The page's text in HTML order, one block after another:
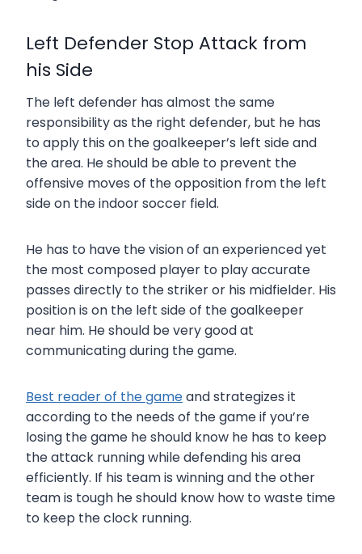
Left Defender Stop Attack from
his Side
The left defender has almost the same
responsibility as the right defender, but he has
to apply this on the goalkeeper’s left side and
the area. He should be able to prevent the
offensive moves of the opposition from the left
side on the indoor soccer field.
He has to have the vision of an experienced yet
the most composed player to play accurate
passes directly to the striker or his midfielder. His
position is on the left side of the goalkeeper
near him. He should be very good at
communicating during the game.
Best reader of the gameand strategizes it
according to the needs of the game if you’re
losing the game he should know he has to keep
the attack running while defending his area
efficiently. If his team is winning and the other
team is tough he should know how to waste time
to keep the clock running.